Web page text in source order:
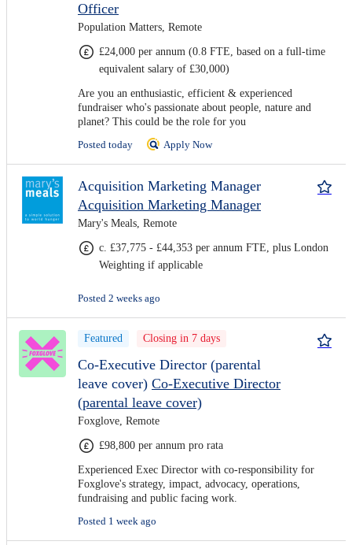
Officer
Population Matters, Remote
£24,000 per annum (0.8 FTE, based on a full-time
equivalent salary of £30,000)
Are you an enthusiastic, efficient & experienced
fundraiser who's passionate about people, nature and
planet? This could be the role for you
Posted today
Apply Now
Acquisition Marketing Manager
Acquisition Marketing Manager
Mary's Meals, Remote
c. £37,775 - £44,353 per annum FTE, plus London
Weighting if applicable
Posted 2 weeks ago
Featured Closing in 7 days
Co-Executive Director (parental
leave cover) Co-Executive Director
(parental leave cover)
Foxglove, Remote
£98,800 per annum pro rata
Experienced Exec Director with co-responsibility for
Foxglove's strategy, impact, advocacy, operations,
fundraising and public facing work.
Posted 1 week ago